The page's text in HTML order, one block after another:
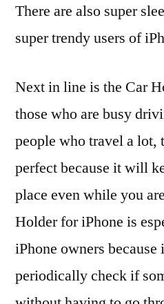
There are also super
super trendy users of
Next in line is the Car
those who are busy
people who travel a lot,
perfect because it will
place even while you
Holder for iPhone is
iPhone owners because
periodically check if